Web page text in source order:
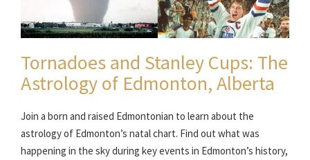
Tornadoes and Stanley Cups: The
Astrology of Edmonton, Alberta
Join a born and raised Edmontonian to learn about the
astrology of Edmonton’s natal chart. Find out what was
happening in the sky during key events in Edmonton’s history,